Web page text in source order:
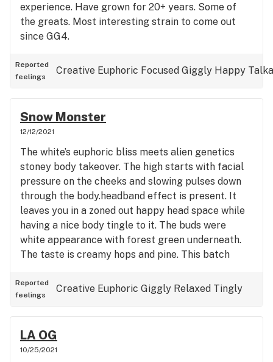
experience. Have grown for 20+ years. Some of
the greats. Most interesting strain to come out
since GG4.
Reported
feelings
Creative Euphoric Focused Giggly Happy
Snow Monster
12/12/2021
The white’s euphoric bliss meets alien genetics
stoney body takeover. The high starts with facial
pressure on the cheeks and slowing pulses down
through the body.headband effect is present. It
leaves you in a zoned out happy head space while
having a nice body tingle to it. The buds were
white appearance with forest green underneath.
The taste is creamy hops and pine. This batch
strains.(~);}
Reported
feelings
Creative Euphoric Giggly Relaxed Tingly
LA OG
10/25/2021